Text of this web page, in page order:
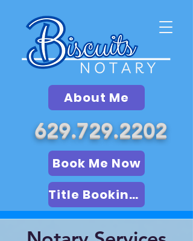
About Me
629.729.2202
Book Me Now
Title Booking (LSA)